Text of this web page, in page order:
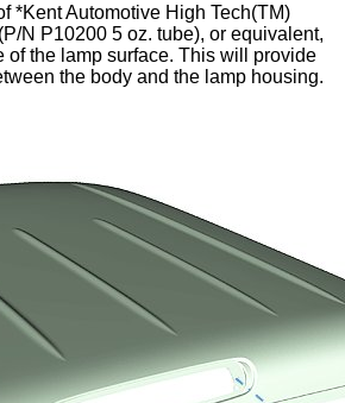
*Kent Automotive High Tech(TM)
N P10200 5 oz. tube), or equivalent,
of the lamp surface. This will provide
the body and the lamp housing.